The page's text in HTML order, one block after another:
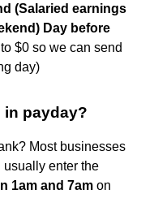
(Salaried earnings
Day before
$0 so we can send
day)
in payday?
Most businesses
enter the
1am and 7am on